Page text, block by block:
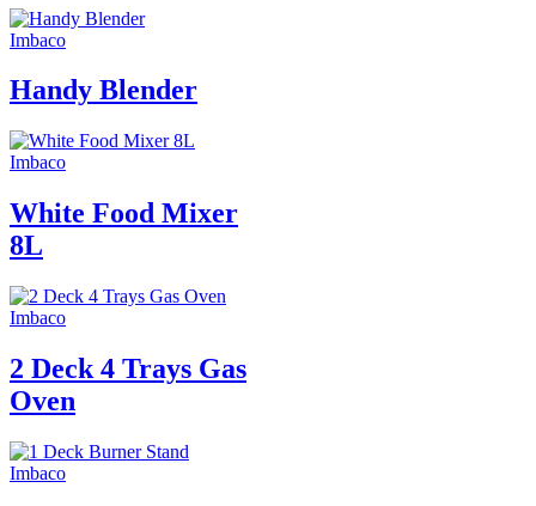
Imbaco
Handy Blender
Imbaco
White Food Mixer
8L
Imbaco
2 Deck 4 Trays Gas
Oven
Imbaco